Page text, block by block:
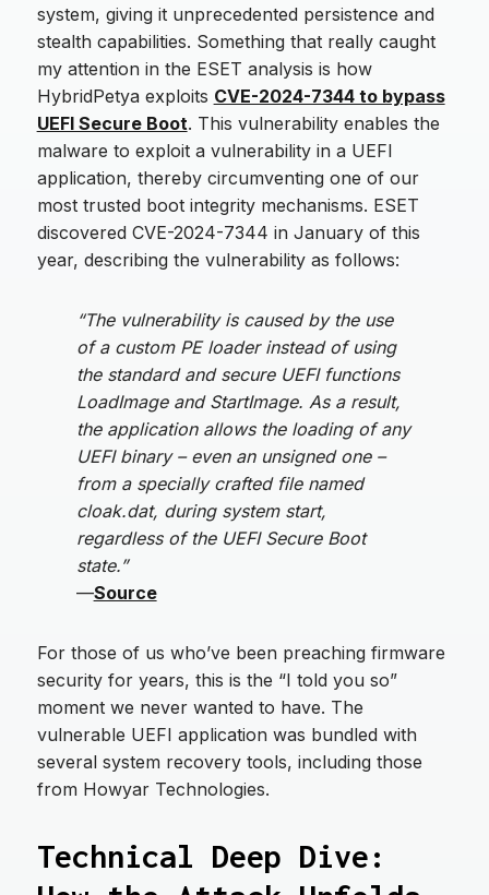
system, giving it unprecedented persistence and
stealth capabilities. Something that really caught
my attention in the ESET analysis is how
HybridPetya exploits CVE-2024-7344 to bypass
UEFI Secure Boot. This vulnerability enables the
malware to exploit a vulnerability in a UEFI
application, thereby circumventing one of our
most trusted boot integrity mechanisms. ESET
discovered CVE-2024-7344 in January of this
year, describing the vulnerability as follows:
“The vulnerability is caused by the use
of a custom PE loader instead of using
the standard and secure UEFI functions
LoadImage and StartImage. As a result,
the application allows the loading of any
UEFI binary – even an unsigned one –
from a specially crafted file named
cloak.dat, during system start,
regardless of the UEFI Secure Boot
state.”
—Source
For those of us who’ve been preaching firmware
security for years, this is the “I told you so”
moment we never wanted to have. The
vulnerable UEFI application was bundled with
several system recovery tools, including those
from Howyar Technologies.
Technical Deep Dive: